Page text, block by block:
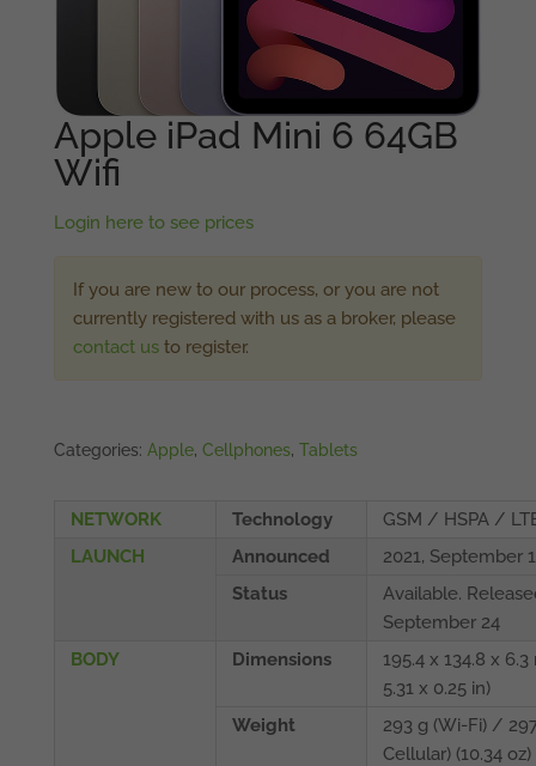
Apple iPad Mini 6 64GB
Wifi
Login here to see prices
If you are new to our process, or you are not
currently registered with us as a broker, please
contact usto register.
Categories: Apple, Cellphones, Tablets
NETWORK Technology
GSM / HSPA /
LAUNCH
Announced
2021, September
Status
Available.
September 24
BODY
Dimensions
195.4 x 134.8 x
5.31 x 0.25 in)
Weight
293 g (Wi-Fi) /
Cellular) (10.34 oz)